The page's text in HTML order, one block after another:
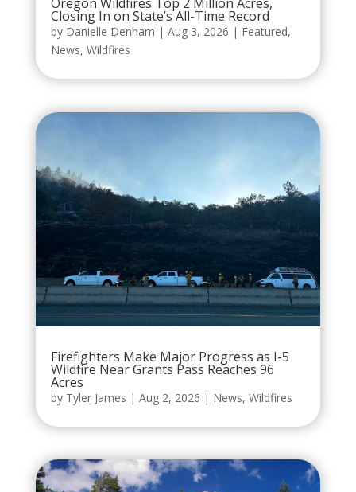
Closing In on State’s All-Time Record
by Danielle Denham | Aug 3, 2026 | Featured,
News, Wildfires
Firefighters Make Major Progress as I-5
Wildfire Near Grants Pass Reaches 96
Acres
by Tyler James | Aug 2, 2026 | News, Wildfires